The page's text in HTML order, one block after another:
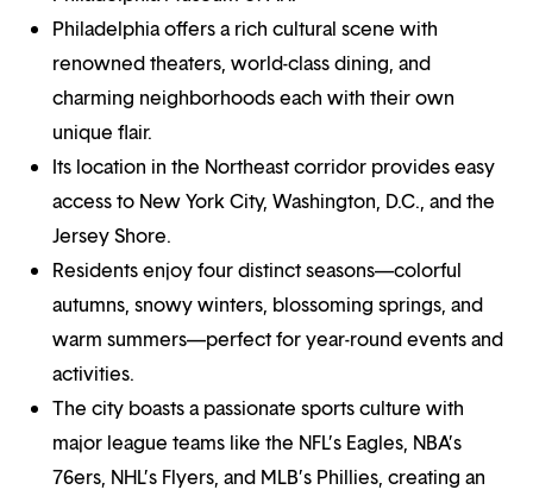
Philadelphia offers a rich cultural scene with
renowned theaters, world-class dining, and
charming neighborhoods each with their own
unique flair.
Its location in the Northeast corridor provides easy
access to New York City, Washington, D.C., and the
Jersey Shore.
Residents enjoy four distinct seasons—colorful
autumns, snowy winters, blossoming springs, and
warm summers—perfect for year-round events and
activities.
The city boasts a passionate sports culture with
major league teams like the NFL’s Eagles, NBA’s
76ers, NHL’s Flyers, and MLB’s Phillies, creating an